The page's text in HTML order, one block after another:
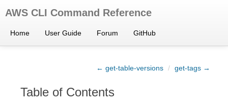
AWS CLI Command Reference
Home User Guide Forum GitHub
← get-table-versions / get-tags →
Table of Contents